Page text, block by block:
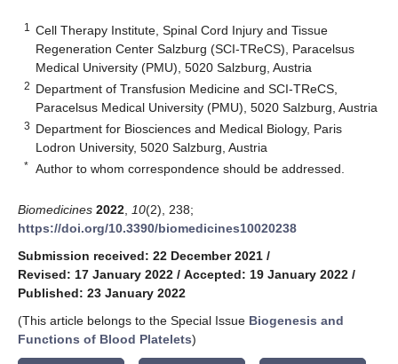
1
Cell Therapy Institute, Spinal Cord Injury and Tissue
Regeneration Center Salzburg (SCI-TReCS), Paracelsus
Medical University (PMU), 5020 Salzburg, Austria
2 Department of Transfusion Medicine and SCI-TReCS,
Paracelsus Medical University (PMU), 5020 Salzburg, Austria
3 Department for Biosciences and Medical Biology, Paris
Lodron University, 5020 Salzburg, Austria
* Author to whom correspondence should be addressed.
Biomedicines 2022 10(2), 238;
https://doi.org/10.3390/biomedicines10020238
Submission received: 22 December 2021 /
Revised: 17 January 2022 / Accepted: 19 January 2022 /
Published: 23 January 2022
(This article belongs to the Special Issue Biogenesis and
Functions of Blood Platelets)